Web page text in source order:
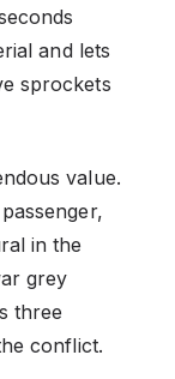
and lets
sprockets
value.
in the
grey
three
conflict.